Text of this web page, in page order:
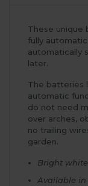
These unique
fully
automatically
later.
The batteries
automatic
do not need
over arches,
no trailing
garden.
Bright
Available